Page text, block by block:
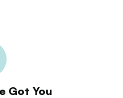
Got You